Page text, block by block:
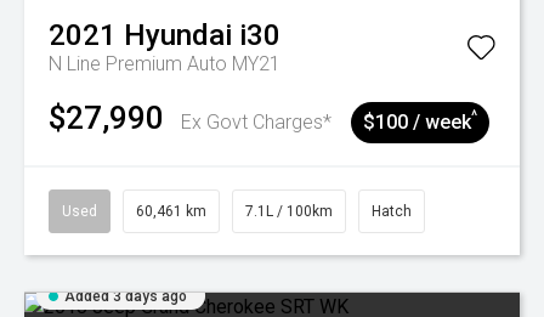
2021 Hyundai i30
N Line Premium Auto MY21
$27,990 Ex Govt Charges* $100 / week^
Used 60,461 km 7.1L / 100km Hatch
Added 3 days ago